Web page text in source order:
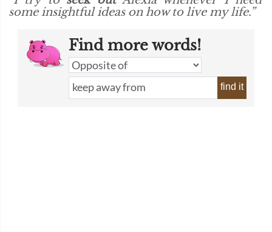
some insightful ideas on how to live my life.”
Find more words!
find it